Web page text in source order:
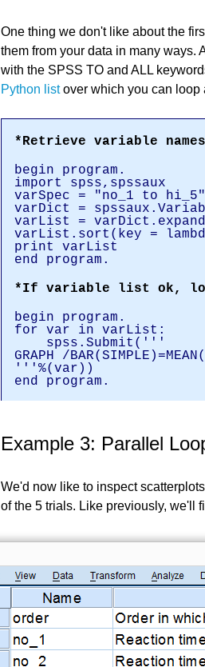
One thing we don't like about the
them from your data in many ways.
with the SPSS TO and ALL
Python listover which you can loop
*Retrieve variable
begin program.
import spss,spssaux
varSpec = "no_1 to
varDict =
varList =
varList.sort(key =
print varList
end program.
*If variable list ok,
begin program.
for var in varList:
spss.Submit('''
GRAPH /
'''%(var))
end program.
Example 3: Parallel
We'd now like to inspect
of the 5 trials. Like previously, we'll